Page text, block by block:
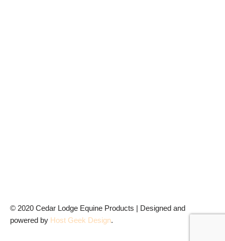
© 2020 Cedar Lodge Equine Products | Designed and
powered by Host Geek Design.